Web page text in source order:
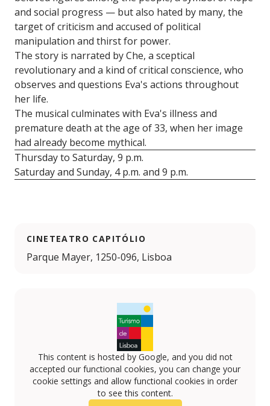
and social progress — but also hated by many, the
target of criticism and accused of political
manipulation and thirst for power.
The story is narrated by Che, a sceptical
revolutionary and a kind of critical conscience, who
observes and questions Eva's actions throughout
her life.
The musical culminates with Eva's illness and
premature death at the age of 33, when her image
had already become mythical.
Thursday to Saturday, 9 p.m.
Saturday and Sunday, 4 p.m. and 9 p.m.
CINETEATRO CAPITÓLIO
Parque Mayer, 1250-096, Lisboa
This content is hosted by Google, and you did not
accepted our functional cookies, you can change your
cookie settings and allow functional cookies in order
to see this content.